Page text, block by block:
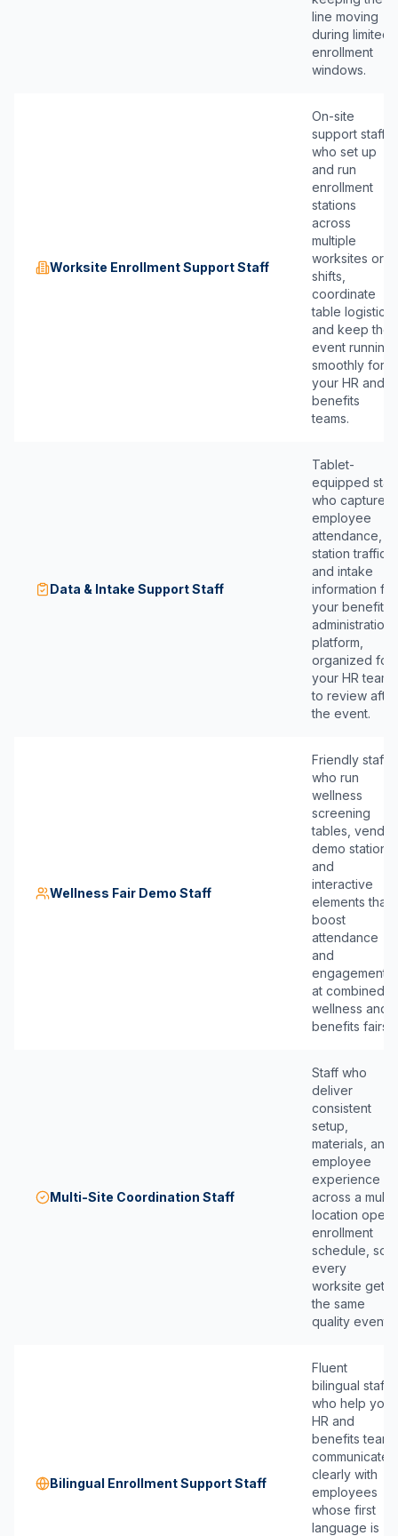
line moving
during limited
enrollment
windows.
Worksite Enrollment Support Staff
On-site
support staff
who set up
and run
enrollment
stations
across
multiple
worksites or
shifts,
coordinate
table logistics,
and keep the
event running
smoothly for
your HR and
benefits
teams.
Data & Intake Support Staff
Tablet-
equipped staff
who capture
employee
attendance,
station traffic,
and intake
information for
your benefits
administration
platform,
organized for
your HR team
to review after
the event.
Wellness Fair Demo Staff
Friendly staff
who run
wellness
screening
tables, vendor
demo stations,
and
interactive
elements that
boost
attendance
and
engagement
at combined
wellness and
benefits fairs.
Multi-Site Coordination Staff
Staff who
deliver
consistent
setup,
materials, and
employee
experience
across a multi-
location open
enrollment
schedule, so
every
worksite gets
the same
quality event.
Bilingual Enrollment Support Staff
Fluent
bilingual staff
who help your
HR and
benefits team
communicate
clearly with
employees
whose first
language is